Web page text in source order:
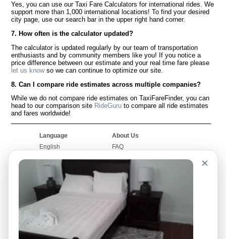
Yes, you can use our Taxi Fare Calculators for international rides. We
support more than 1,000 international locations! To find your desired
city page, use our search bar in the upper right hand corner.
7. How often is the calculator updated?
The calculator is updated regularly by our team of transportation
enthusiasts and by community members like you! If you notice a
price difference between our estimate and your real time fare please
let us knowso we can continue to optimize our site.
8. Can I compare ride estimates across multiple companies?
While we do not compare ride estimates on TaxiFareFinder, you can
head to our comparison site RideGuru to compare all ride estimates
and fares worldwide!
Language
English
Français
Português
About Us
FAQ
Worldwide Site
Contact Us
Community
Our Blog
Bulletin Boards
Taxi Calculators
Colleges
Airports
×